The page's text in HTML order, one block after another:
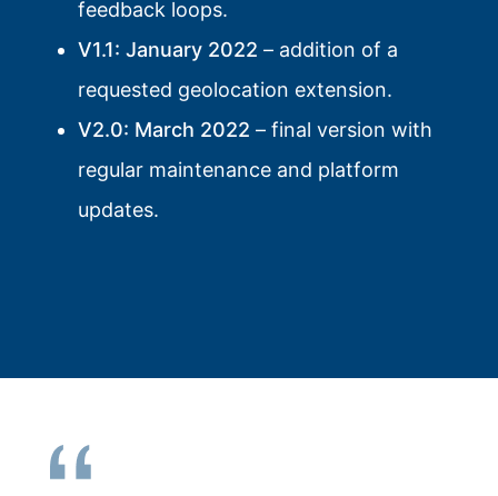
feedback loops.
V1.1: January 2022 – addition of a
requested geolocation extension.
V2.0: March 2022 – final version with
regular maintenance and platform
updates.